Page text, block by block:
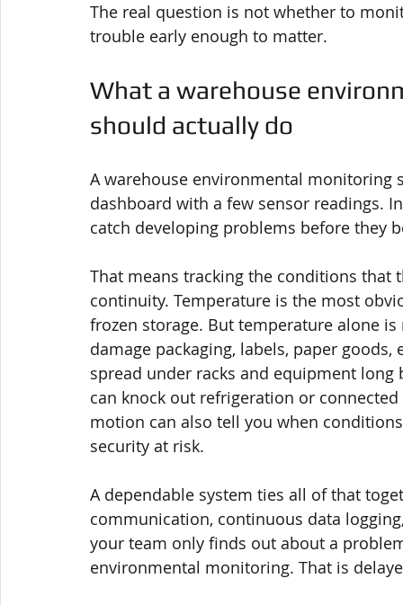
The real question is not whether to
trouble early enough to matter.
What a warehouse
should actually do
A warehouse environmental
dashboard with a few sensor readings.
catch developing problems before they
That means tracking the conditions
continuity. Temperature is the most
frozen storage. But temperature alone
damage packaging, labels, paper
spread under racks and equipment
can knock out refrigeration or
motion can also tell you when
security at risk.
A dependable system ties all of that
communication, continuous data
your team only finds out about a
environmental monitoring. That is